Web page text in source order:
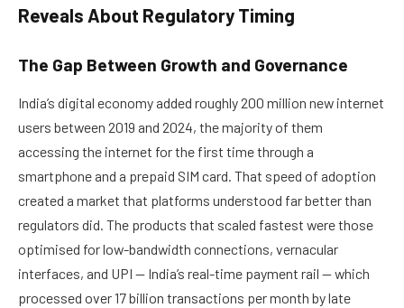
Reveals About Regulatory Timing
The Gap Between Growth and Governance
India’s digital economy added roughly 200 million new internet
users between 2019 and 2024, the majority of them
accessing the internet for the first time through a
smartphone and a prepaid SIM card. That speed of adoption
created a market that platforms understood far better than
regulators did. The products that scaled fastest were those
optimised for low-bandwidth connections, vernacular
interfaces, and UPI — India’s real-time payment rail — which
processed over 17 billion transactions per month by late